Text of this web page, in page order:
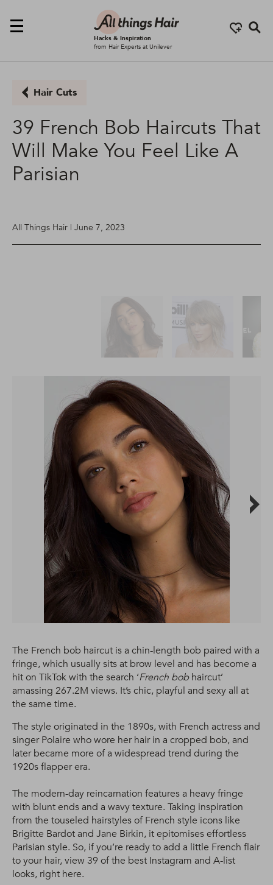
Hacks & Inspiration
from Hair Experts at Unilever
Hair Cuts
39 French Bob Haircuts That
Will Make You Feel Like A
Parisian
All Things Hair | June 7, 2023
The French bob haircut is a chin-length bob paired with a
fringe, which usually sits at brow level and has become a
hit on TikTok with the search ‘French bobhaircut’
amassing 267.2M views. It’s chic, playful and sexy all at
the same time.
The style originated in the 1890s, with French actress and
singer Polaire who wore her hair in a cropped bob, and
later became more of a widespread trend during the
1920s flapper era.
The modern-day reincarnation features a heavy fringe
with blunt ends and a wavy texture. Taking inspiration
from the touseled hairstyles of French style icons like
Brigitte Bardot and Jane Birkin, it epitomises effortless
Parisian style. So, if you’re ready to add a little French flair
to your hair, view 39 of the best Instagram and A-list
looks, right here.